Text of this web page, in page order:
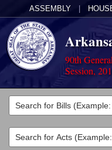
ASSEMBLY
90th
Session,
Legislators
List All
Committees